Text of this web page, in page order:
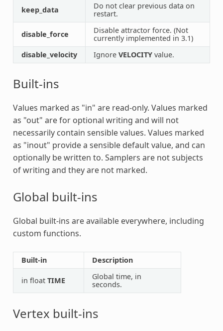
keep_data
Do not clear previous data on
restart.
disable_force
Disable attractor force. (Not
currently implemented in 3.1)
disable_velocity
Ignore VELOCITYvalue.
Built-ins
Values marked as "in" are read-only. Values marked
as "out" are for optional writing and will not
necessarily contain sensible values. Values marked
as "inout" provide a sensible default value, and can
optionally be written to. Samplers are not subjects
of writing and they are not marked.
Global built-ins
Global built-ins are available everywhere, including
custom functions.
Built-in Description
in float TIME
Global time, in
seconds.
Vertex built-ins